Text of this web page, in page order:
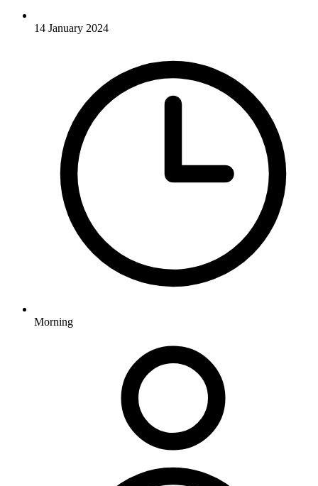
14 January 2024
Morning